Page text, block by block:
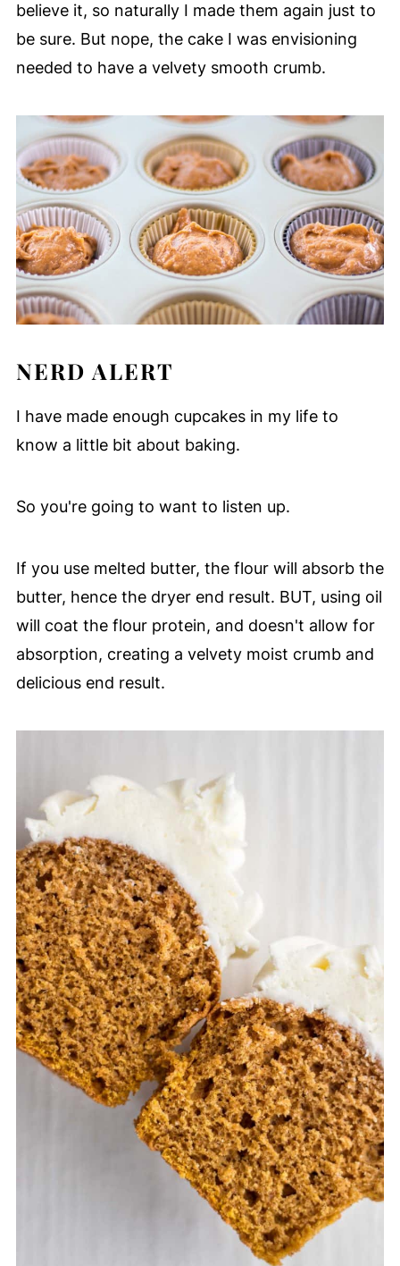
believe it, so naturally I made them again just to
be sure. But nope, the cake I was envisioning
needed to have a velvety smooth crumb.
NERD ALERT
I have made enough cupcakes in my life to
know a little bit about baking.
So you're going to want to listen up.
If you use melted butter, the flour will absorb the
butter, hence the dryer end result. BUT, using oil
will coat the flour protein, and doesn't allow for
absorption, creating a velvety moist crumb and
delicious end result.